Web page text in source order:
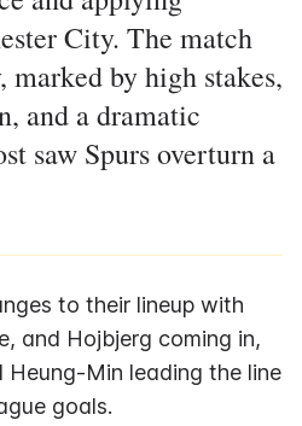
City. The match
marked by high stakes,
and a dramatic
saw Spurs overturn a
to their lineup with
and Hojbjerg coming in,
Heung-Min leading the line
goals.